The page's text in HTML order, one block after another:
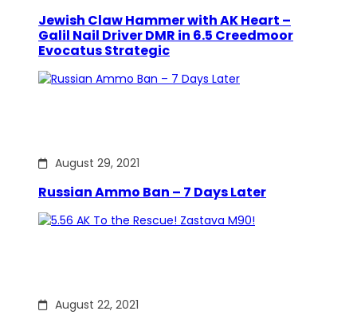
Jewish Claw Hammer with AK Heart –
Galil Nail Driver DMR in 6.5 Creedmoor
Evocatus Strategic
August 29, 2021
Russian Ammo Ban – 7 Days Later
August 22, 2021